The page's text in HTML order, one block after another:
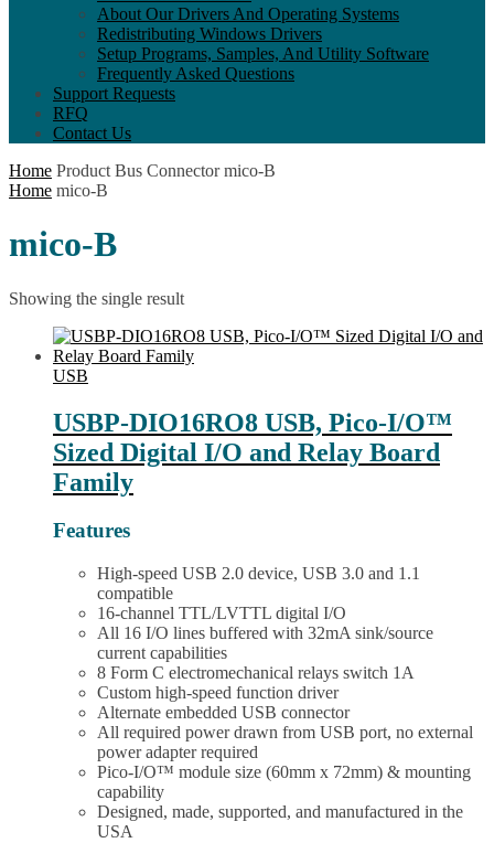
About Our Drivers And Operating Systems
Redistributing Windows Drivers
Setup Programs, Samples, And Utility Software
Frequently Asked Questions
Support Requests
RFQ
Contact Us
Home Product Bus Connector mico-B
Home mico-B
mico-B
Showing the single result
USB
USBP-DIO16RO8 USB, Pico-I/O™
Sized Digital I/O and Relay Board
Family
Features
High-speed USB 2.0 device, USB 3.0 and 1.1
compatible
16-channel TTL/LVTTL digital I/O
All 16 I/O lines buffered with 32mA sink/source
current capabilities
8 Form C electromechanical relays switch 1A
Custom high-speed function driver
Alternate embedded USB connector
All required power drawn from USB port, no external
power adapter required
Pico-I/O™ module size (60mm x 72mm) & mounting
capability
Designed, made, supported, and manufactured in the
USA